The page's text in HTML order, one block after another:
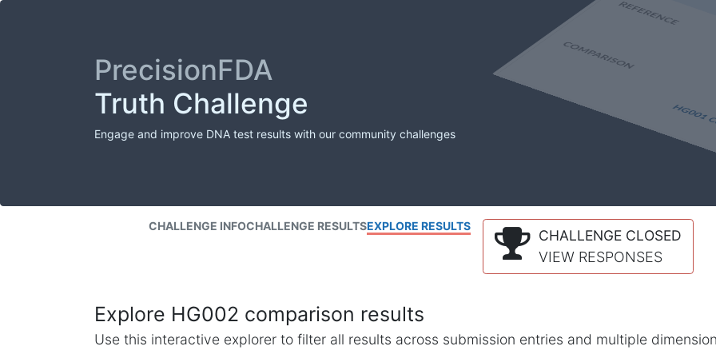
PrecisionFDA
Truth Challenge
Engage and improve DNA test results with our community challenges
CHALLENGE INFOCHALLENGE RESULTSEXPLORE RESULTS
CHALLENGE CLOSED
VIEW RESPONSES
Explore HG002 comparison results
Use this interactive explorer to filter all results across submission entries and multiple